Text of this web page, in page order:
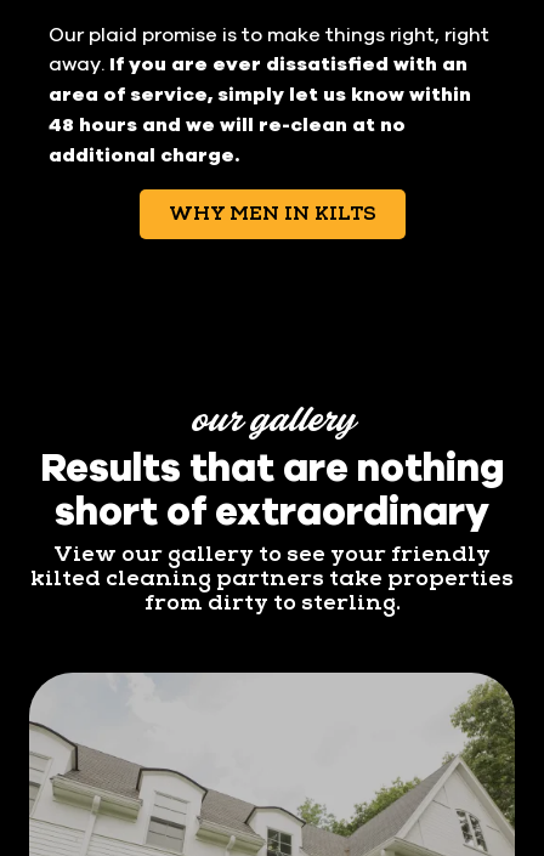
Our plaid promise is to make things right, right
away. If you are ever dissatisfied with an
area of service, simply let us know within
48 hours and we will re-clean at no
additional charge.
WHY MEN IN KILTS
our gallery
Results that are nothing
short of extraordinary
View our gallery to see your friendly
kilted cleaning partners take properties
from dirty to sterling.